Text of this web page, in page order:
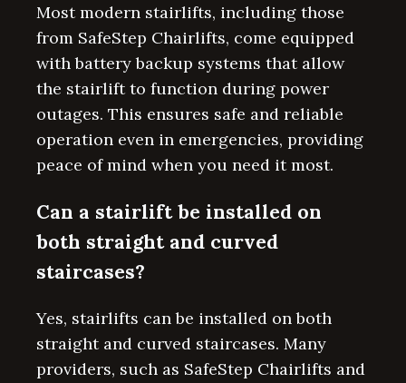
Most modern stairlifts, including those
from SafeStep Chairlifts, come equipped
with battery backup systems that allow
the stairlift to function during power
outages. This ensures safe and reliable
operation even in emergencies, providing
peace of mind when you need it most.
Can a stairlift be installed on
both straight and curved
staircases?
Yes, stairlifts can be installed on both
straight and curved staircases. Many
providers, such as SafeStep Chairlifts and